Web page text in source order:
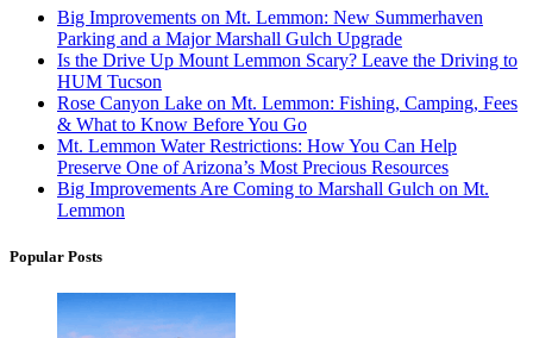
Big Improvements on Mt. Lemmon: New Summerhaven
Parking and a Major Marshall Gulch Upgrade
Is the Drive Up Mount Lemmon Scary? Leave the Driving to
HUM Tucson
Rose Canyon Lake on Mt. Lemmon: Fishing, Camping, Fees
& What to Know Before You Go
Mt. Lemmon Water Restrictions: How You Can Help
Preserve One of Arizona’s Most Precious Resources
Big Improvements Are Coming to Marshall Gulch on Mt.
Lemmon
Popular Posts